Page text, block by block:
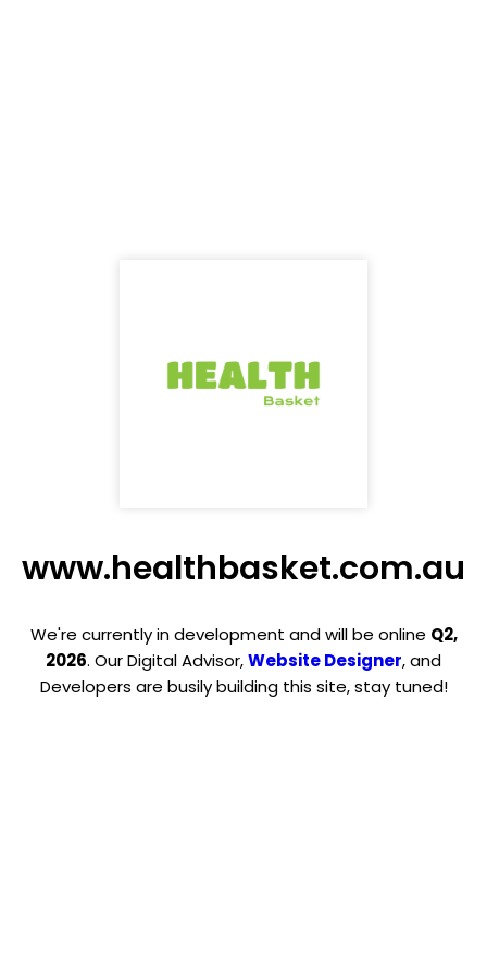
www.healthbasket.com.au
We're currently in development and will be online Q2,
2026. Our Digital Advisor,Website Designer, and
Developers are busily building this site, stay tuned!